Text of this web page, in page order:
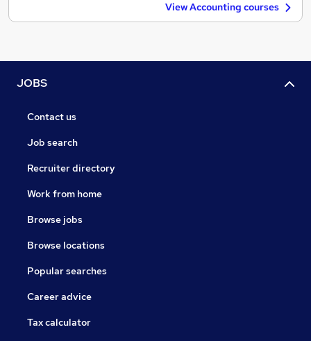
View Accounting courses
JOBS
Contact us
Job search
Recruiter directory
Work from home
Browse jobs
Browse locations
Popular searches
Career advice
Tax calculator